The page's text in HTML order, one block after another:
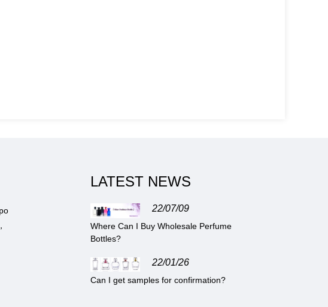
LATEST NEWS
22/07/09
Where Can I Buy Wholesale Perfume
Bottles?
22/01/26
Can I get samples for confirmation?